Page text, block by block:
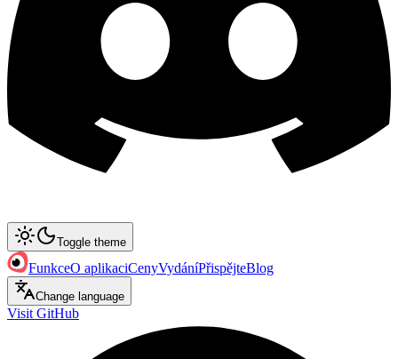
Toggle theme
FunkceO aplikaciCenyVydáníPřispějteBlog
Change language
Visit GitHub